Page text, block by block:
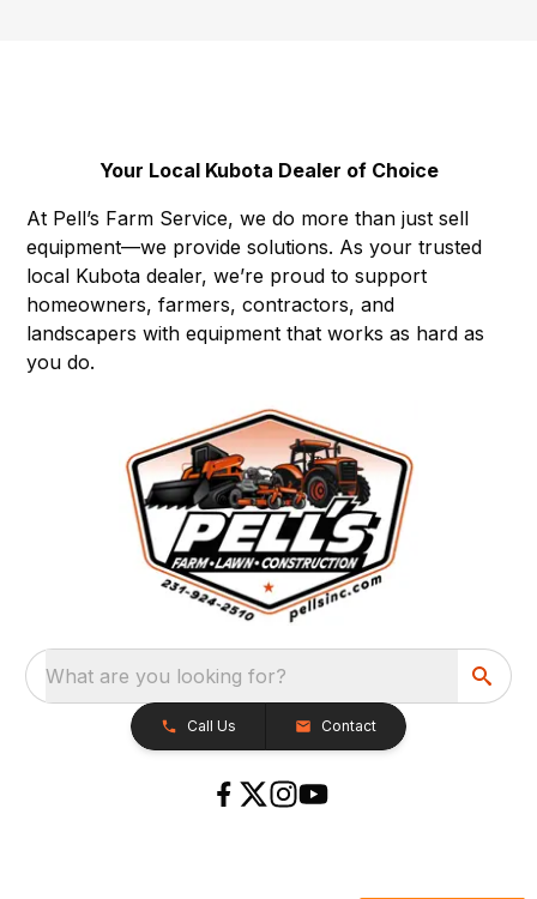
Your Local Kubota Dealer of Choice
At Pell’s Farm Service, we do more than just sell
equipment—we provide solutions. As your trusted
local Kubota dealer, we’re proud to support
homeowners, farmers, contractors, and
landscapers with equipment that works as hard as
you do.
What are you looking for?
Call Us Contact